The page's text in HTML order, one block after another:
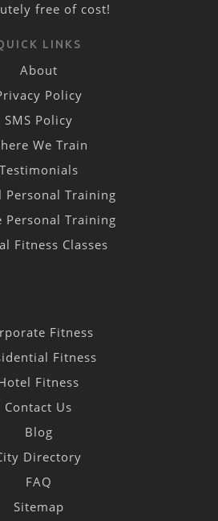
free of cost!
LINKS
About
Policy
SMS Policy
We Train
Testimonials
Personal Training
Personal Training
Fitness Classes
Fitness
Fitness
Fitness
Contact Us
Blog
Directory
FAQ
Sitemap